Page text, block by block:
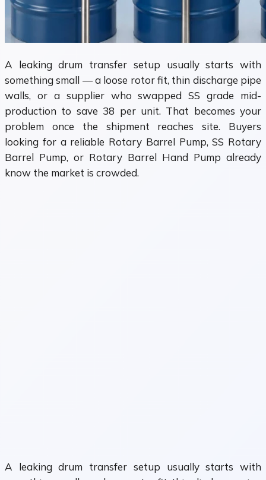
A leaking drum transfer setup usually starts with
something small — a loose rotor fit, thin discharge pipe
walls, or a supplier who swapped SS grade mid-
production to save ₹38 per unit. That becomes your
problem once the shipment reaches site. Buyers
looking for a reliable Rotary Barrel Pump, SS Rotary
Barrel Pump, or Rotary Barrel Hand Pump already
know the market is crowded.
A leaking drum transfer setup usually starts with